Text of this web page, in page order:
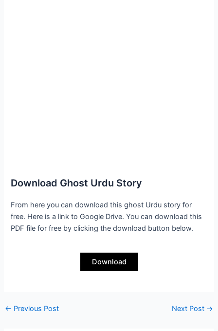
Download Ghost Urdu Story
From here you can download this ghost Urdu story for
free. Here is a link to Google Drive. You can download this
PDF file for free by clicking the download button below.
Download
← Previous Post Next Post →